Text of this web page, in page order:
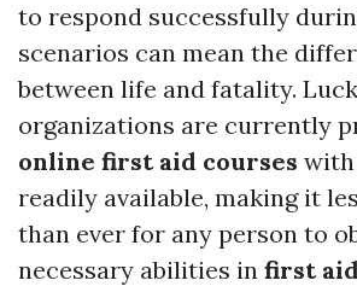
to respond successfully
scenarios can mean the
between life and fatality.
organizations are currently
online first aid courses
readily available, making it
than ever for any person to
necessary abilities in first aid